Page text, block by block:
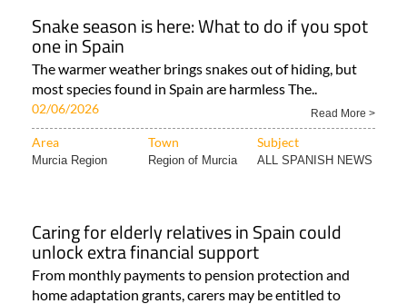
Snake season is here: What to do if you spot
one in Spain
The warmer weather brings snakes out of hiding, but
most species found in Spain are harmless The..
02/06/2026 Read More >
Area Town Subject
Murcia Region Region of Murcia ALL SPANISH NEWS
Caring for elderly relatives in Spain could
unlock extra financial support
From monthly payments to pension protection and
home adaptation grants, carers may be entitled to